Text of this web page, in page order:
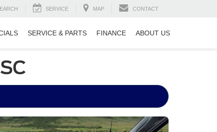
SERVICE MAP CONTACT
SERVICE & PARTS FINANCE ABOUT US